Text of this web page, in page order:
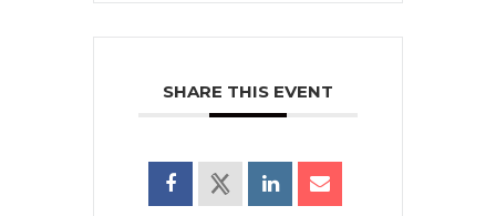
SHARE THIS EVENT